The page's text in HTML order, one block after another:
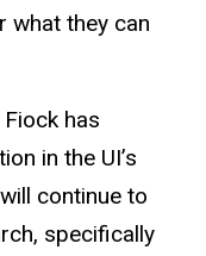
what they can
has
in the UI’s
continue to
specifically